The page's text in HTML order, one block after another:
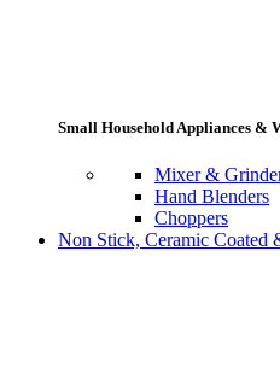
Small Household Appliances &
Mixer &
Hand Blenders
Choppers
Non Stick, Ceramic Coated